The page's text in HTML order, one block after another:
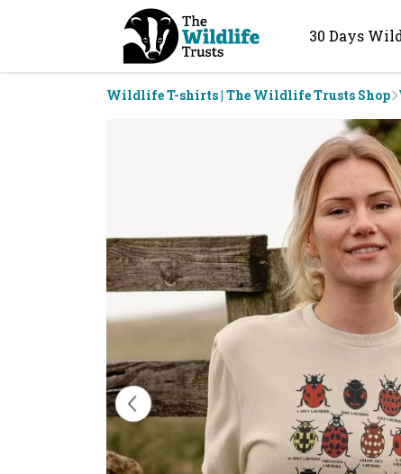
30 Days
Wildlife T-shirts | The Wildlife Trusts Shop